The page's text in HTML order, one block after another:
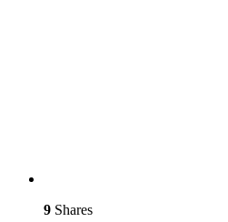
9 Shares